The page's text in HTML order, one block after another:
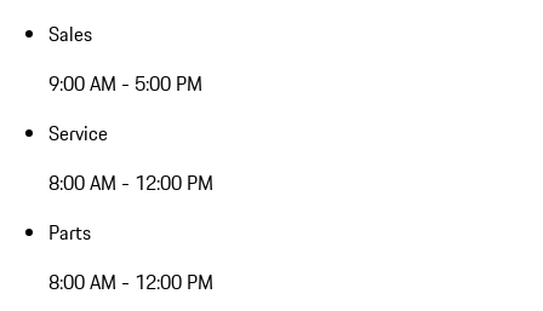
Sales
9:00 AM - 5:00 PM
Service
8:00 AM - 12:00 PM
Parts
8:00 AM - 12:00 PM